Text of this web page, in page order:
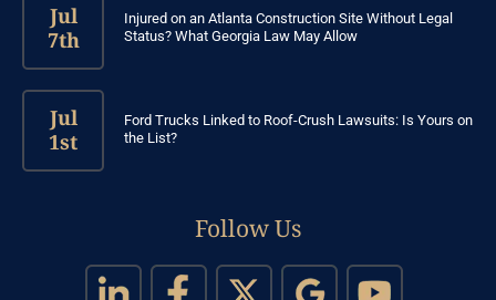
Jul
7th
Injured on an Atlanta Construction Site Without Legal
Status? What Georgia Law May Allow
Jul
1st
Ford Trucks Linked to Roof-Crush Lawsuits: Is Yours on
the List?
Follow Us